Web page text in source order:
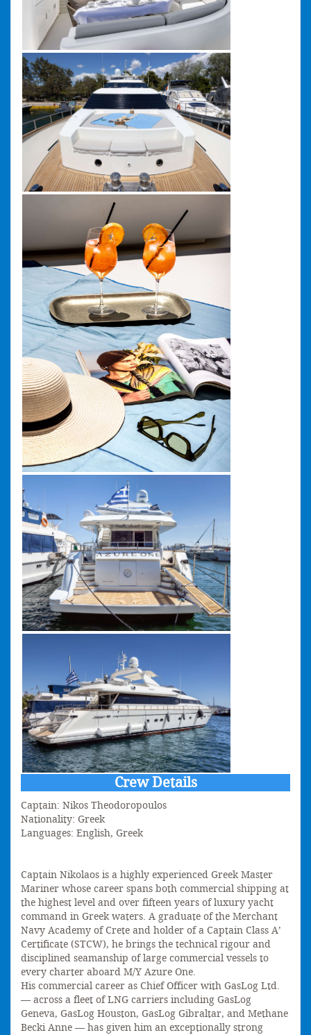
Crew Details
Captain: Nikos Theodoropoulos
Nationality: Greek
Languages: English, Greek
Captain Nikolaos is a highly experienced Greek Master
Mariner whose career spans both commercial shipping at
the highest level and over fifteen years of luxury yacht
command in Greek waters. A graduate of the Merchant
Navy Academy of Crete and holder of a Captain Class A’
Certificate (STCW), he brings the technical rigour and
disciplined seamanship of large commercial vessels to
every charter aboard M/Y Azure One.
His commercial career as Chief Officer with GasLog Ltd.
— across a fleet of LNG carriers including GasLog
Geneva, GasLog Houston, GasLog Gibraltar, and Methane
Becki Anne — has given him an exceptionally strong